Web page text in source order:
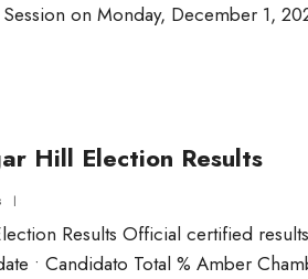
on Monday, December 1,
Hill Election Results
|
Results Official certified
• Candidato Total % Amber